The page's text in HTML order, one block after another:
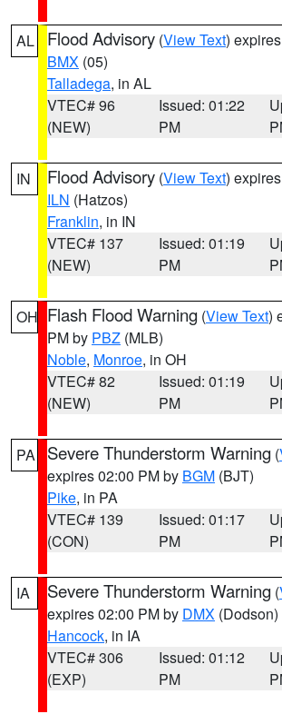
AL Flood Advisory (View Text)
BMX (05)
Talladega, in AL
VTEC# 96
(NEW)
Issued: 01:22
PM
IN Flood Advisory (View Text)
ILN (Hatzos)
Franklin, in IN
VTEC# 137
(NEW)
Issued: 01:19
PM
OH Flash Flood Warning (View Text)
PM by PBZ (MLB)
Noble, Monroe, in OH
VTEC# 82
(NEW)
Issued: 01:19
PM
PA Severe Thunderstorm Warning (
expires 02:00 PM by BGM (BJT)
Pike, in PA
VTEC# 139
(CON)
Issued: 01:17
PM
IA Severe Thunderstorm Warning (
expires 02:00 PM by DMX (Dodson)
Hancock, in IA
VTEC# 306
(EXP)
Issued: 01:12
PM